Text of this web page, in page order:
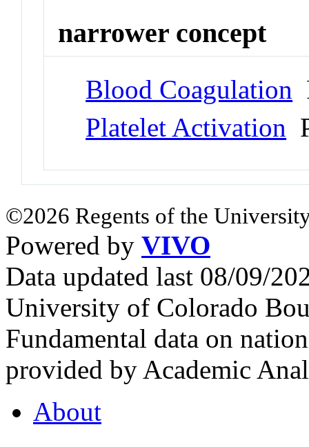
narrower concept
Blood Coagulation
Platelet Activation
©2026 Regents of the
Powered by VIVO
Data updated last 08/09/
University of Colorado
Fundamental data on
provided by Academic
About